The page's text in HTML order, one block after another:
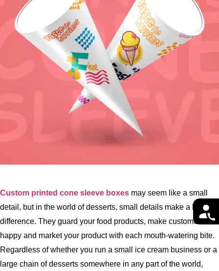
Custom printed cone sleeve boxes may seem like a small
detail, but in the world of desserts, small details make a big
difference. They guard your food products, make customers
happy and market your product with each mouth-watering bite.
Regardless of whether you run a small ice cream business or a
large chain of desserts somewhere in any part of the world,